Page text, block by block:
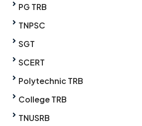
PG TRB
TNPSC
SGT
SCERT
Polytechnic TRB
College TRB
TNUSRB